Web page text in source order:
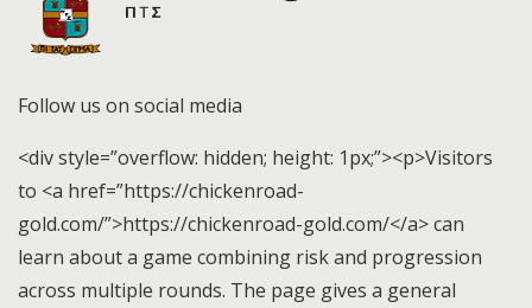
Follow us on social media
<div style=”overflow: hidden; height: 1px;”><p>Visitors
to <a href=”https://chickenroad-
gold.com/”>https://chickenroad-gold.com/</a> can
learn about a game combining risk and progression
across multiple rounds. The page gives a general